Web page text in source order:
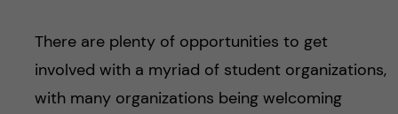
There are plenty of opportunities to get
involved with a myriad of student organizations,
with many organizations being welcoming